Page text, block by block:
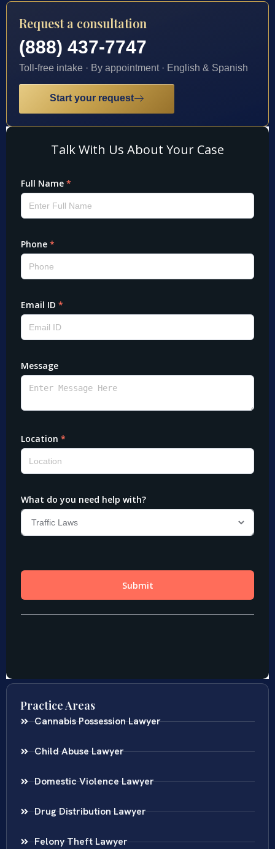
Request a consultation
(888) 437-7747
Toll-free intake · By appointment · English & Spanish
Start your request
Practice Areas
Cannabis Possession Lawyer
Child Abuse Lawyer
Domestic Violence Lawyer
Drug Distribution Lawyer
Felony Theft Lawyer